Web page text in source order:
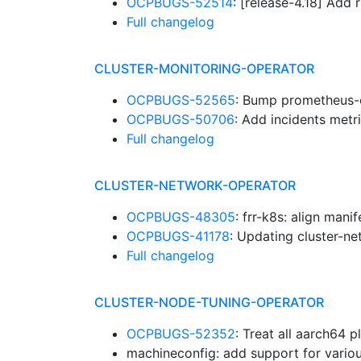
Full changelog
CLUSTER-MONITORING-OPERATOR
OCPBUGS-52565: Bump
OCPBUGS-50706: Add incidents
Full changelog
CLUSTER-NETWORK-OPERATOR
OCPBUGS-48305: frr-k8s: align
OCPBUGS-41178: Updating cluster-
Full changelog
CLUSTER-NODE-TUNING-OPERATOR
OCPBUGS-52352: Treat all aarch64
machineconfig: add support for